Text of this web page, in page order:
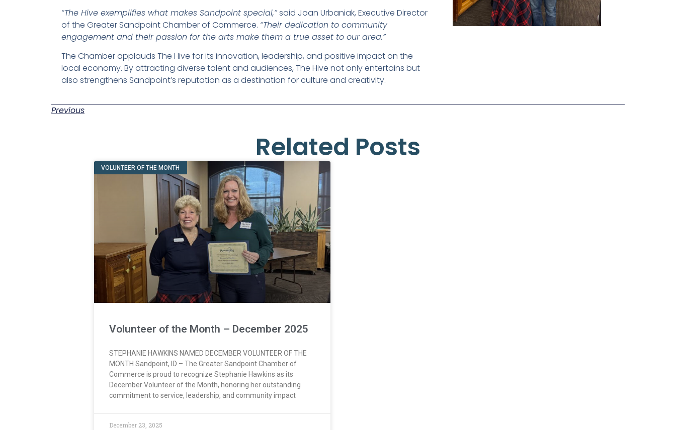
“The Hive exemplifies what makes Sandpoint special,”said Joan Urbaniak, Executive Director
of the Greater Sandpoint Chamber of Commerce. “Their dedication to community
engagement and their passion for the arts make them a true asset to our area.”
The Chamber applauds The Hive for its innovation, leadership, and positive impact on the
local economy. By attracting diverse talent and audiences, The Hive not only entertains but
also strengthens Sandpoint’s reputation as a destination for culture and creativity.
Previous
Related Posts
VOLUNTEER OF THE MONTH
Volunteer of the Month – December 2025
STEPHANIE HAWKINS NAMED DECEMBER VOLUNTEER OF THE
MONTH Sandpoint, ID – The Greater Sandpoint Chamber of
Commerce is proud to recognize Stephanie Hawkins as its
December Volunteer of the Month, honoring her outstanding
commitment to service, leadership, and community impact
December 23, 2025